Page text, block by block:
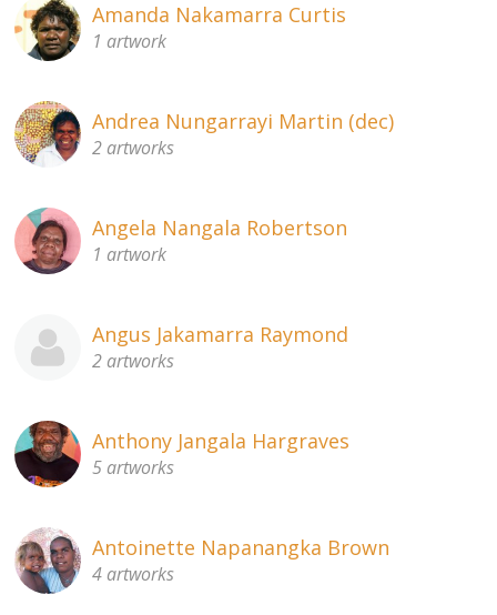
Amanda Nakamarra Curtis
1 artwork
Andrea Nungarrayi Martin (dec)
2 artworks
Angela Nangala Robertson
1 artwork
Angus Jakamarra Raymond
2 artworks
Anthony Jangala Hargraves
5 artworks
Antoinette Napanangka Brown
4 artworks